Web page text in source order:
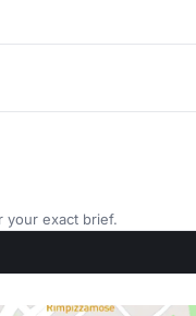
your exact brief.